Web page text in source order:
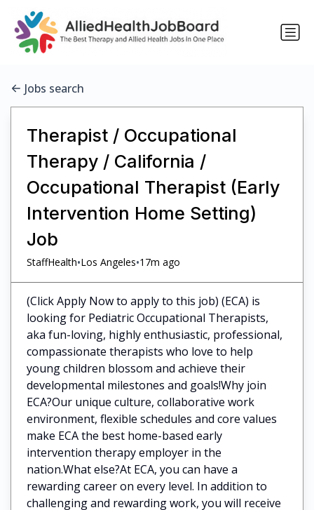
Jobs search
Therapist / Occupational
Therapy / California /
Occupational Therapist (Early
Intervention Home Setting)
Job
StaffHealth•Los Angeles•17m ago
(Click Apply Now to apply to this job) (ECA) is
looking for Pediatric Occupational Therapists,
aka fun-loving, highly enthusiastic, professional,
compassionate therapists who love to help
young children blossom and achieve their
developmental milestones and goals!Why join
ECA?Our unique culture, collaborative work
environment, flexible schedules and core values
make ECA the best home-based early
intervention therapy employer in the
nation.What else?At ECA, you can have a
rewarding career on every level. In addition to
challenging and rewarding work, you will receive